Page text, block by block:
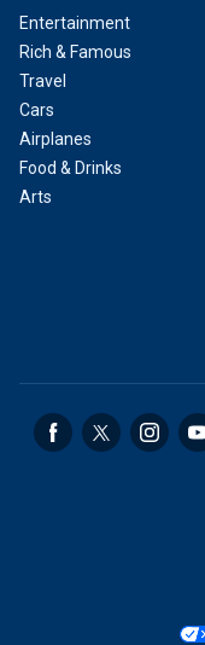
Entertainment
Rich & Famous
Travel
Cars
Airplanes
Food & Drinks
Arts